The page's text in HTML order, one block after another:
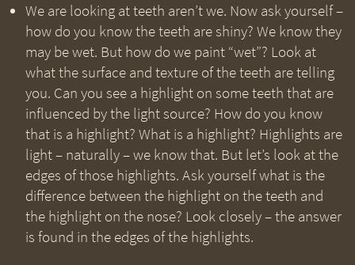
We are looking at teeth aren’t we. Now ask yourself –
how do you know the teeth are shiny? We know they
may be wet. But how do we paint “wet”? Look at
what the surface and texture of the teeth are telling
you. Can you see a highlight on some teeth that are
influenced by the light source? How do you know
that is a highlight? What is a highlight? Highlights are
light – naturally – we know that. But let’s look at the
edges of those highlights. Ask yourself what is the
difference between the highlight on the teeth and
the highlight on the nose? Look closely – the answer
is found in the edges of the highlights.